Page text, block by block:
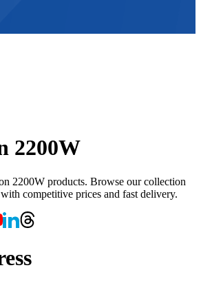
2200W
2200W products. Browse our collection
competitive prices and fast delivery.